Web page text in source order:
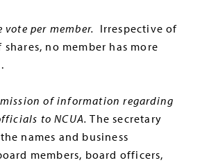
vote per member.
Irrespective of
no member has more
of information regarding
to NCUA.The secretary
names and business
members, board officers,